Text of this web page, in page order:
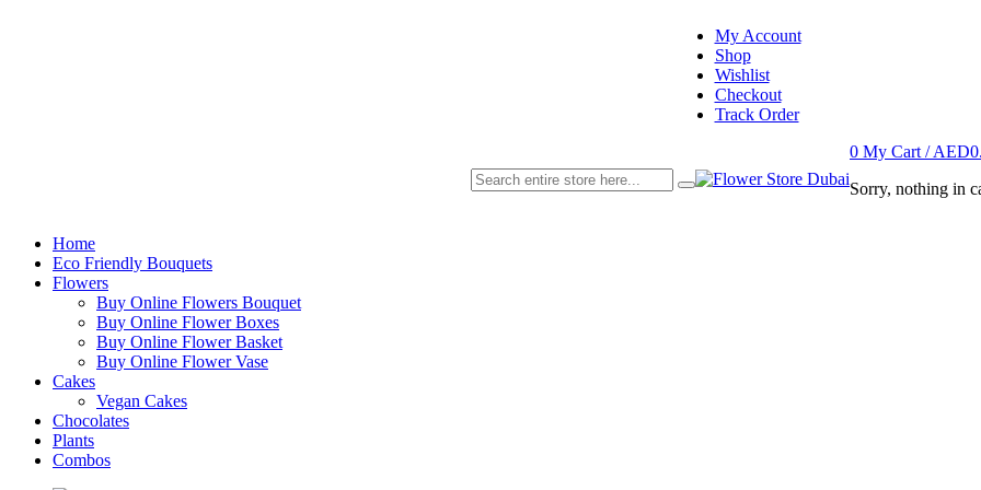
My Account
Shop
Wishlist
Checkout
Track Order
0 My Cart /AED
Sorry, nothing in
Home
Eco Friendly Bouquets
Flowers
Buy Online Flowers Bouquet
Buy Online Flower Boxes
Buy Online Flower Basket
Buy Online Flower Vase
Cakes
Vegan Cakes
Chocolates
Plants
Combos